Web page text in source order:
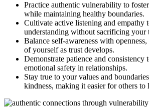
Practice authentic vulnerability to
while maintaining healthy boundaries.
Cultivate active listening and empathy
understanding without sacrificing your
Balance self-awareness with
of yourself as trust develops.
Demonstrate patience and consistency
emotional safety in relationships.
Stay true to your values and
kindness, making it easier for others to